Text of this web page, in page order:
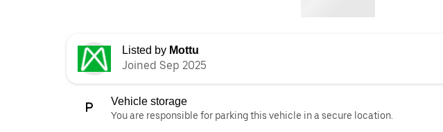
Listed by Mottu
Joined Sep 2025
Vehicle storage
You are responsible for parking this vehicle in a secure location.